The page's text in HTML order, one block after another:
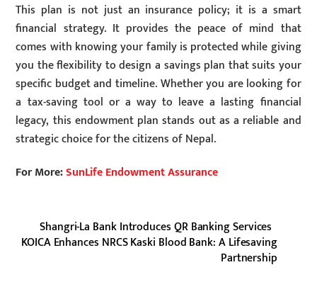
This plan is not just an insurance policy; it is a smart
financial strategy. It provides the peace of mind that
comes with knowing your family is protected while giving
you the flexibility to design a savings plan that suits your
specific budget and timeline. Whether you are looking for
a tax-saving tool or a way to leave a lasting financial
legacy, this endowment plan stands out as a reliable and
strategic choice for the citizens of Nepal.
For More:SunLife Endowment Assurance
Shangri-La Bank Introduces QR Banking Services
KOICA Enhances NRCS Kaski Blood Bank: A Lifesaving
Partnership